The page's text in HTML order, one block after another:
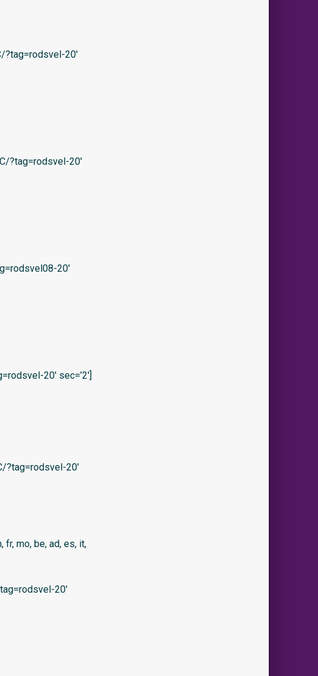
20′
?tag=rodsvel-20′
20′
20′ sec=’2′]
?tag=rodsvel-20′
fr, mo, be, ad, es, it,
20′